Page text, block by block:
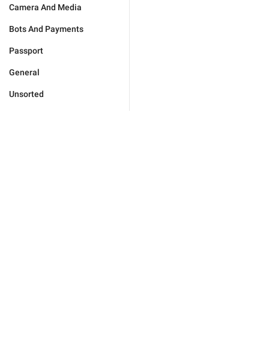
Camera And Media
Bots And Payments
Passport
General
Unsorted